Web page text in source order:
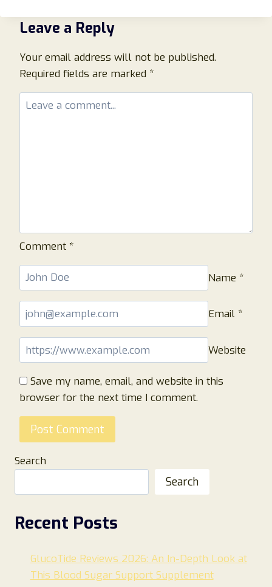
BEWARE
OF
SCAM
WEBSITE!
Leave a Reply
Your email address will not be published.
Required fields are marked *
Comment *
Name *
Email *
Website
Save my name, email, and website in this
browser for the next time I comment.
Search
Search
Recent Posts
GlucoTide Reviews 2026: An In-Depth Look at
This Blood Sugar Support Supplement